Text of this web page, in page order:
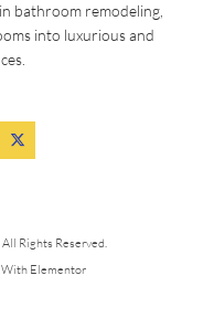
bathroom remodeling,
into luxurious and
Rights Reserved.
Elementor